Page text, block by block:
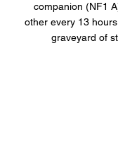
companion (NF1
other every 13
graveyard of